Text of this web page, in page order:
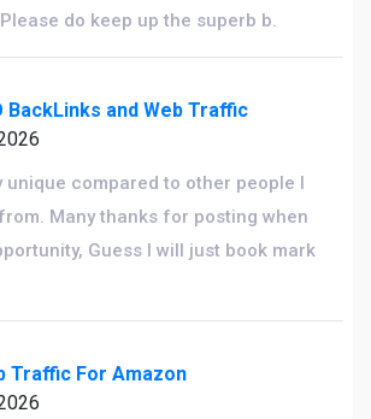
do keep up the superb b.
BackLinks and Web Traffic
unique compared to other people I
Many thanks for posting when
Guess I will just book mark
Traffic For Amazon